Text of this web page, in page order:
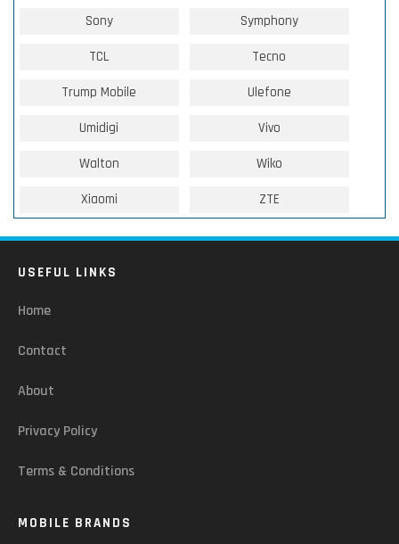
Sony Symphony
TCL Tecno
Trump Mobile Ulefone
Umidigi Vivo
Walton Wiko
Xiaomi ZTE
USEFUL LINKS
Home
Contact
About
Privacy Policy
Terms & Conditions
MOBILE BRANDS